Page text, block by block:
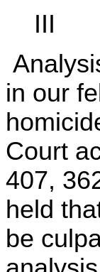
III
in our
Court
407,
held
be